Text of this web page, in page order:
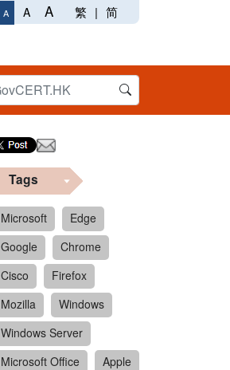
A A A 繁 | 简
Tags
Microsoft
Edge
Google
Chrome
Cisco
Firefox
Mozilla
Windows
Windows Server
Microsoft Office
Apple